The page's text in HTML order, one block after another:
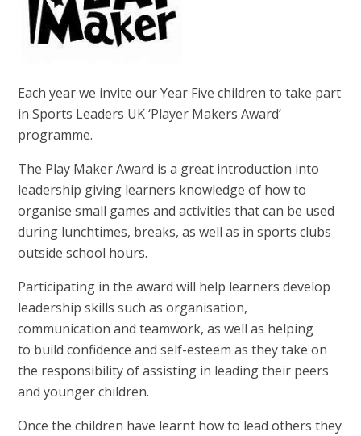
Each year we invite our Year Five children to take part
in Sports Leaders UK ‘Player Makers Award’
programme.
The Play Maker Award is a great introduction into
leadership giving learners knowledge of how to
organise small games and activities that can be used
during lunchtimes, breaks, as well as in sports clubs
outside school hours.
Participating in the award will help learners develop
leadership skills such as organisation,
communication and teamwork, as well as helping
to build confidence and self-esteem as they take on
the responsibility of assisting in leading their peers
and younger children.
Once the children have learnt how to lead others they